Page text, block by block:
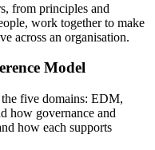
from principles and
work together to make
across an organisation.
Model
five domains: EDM,
how governance and
how each supports